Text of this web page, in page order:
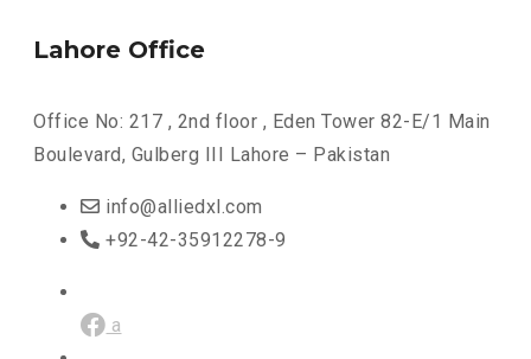
Lahore Office
Office No: 217 , 2nd floor , Eden Tower 82-E/1 Main
Boulevard, Gulberg III Lahore – Pakistan
info@alliedxl.com
+92-42-35912278-9
a